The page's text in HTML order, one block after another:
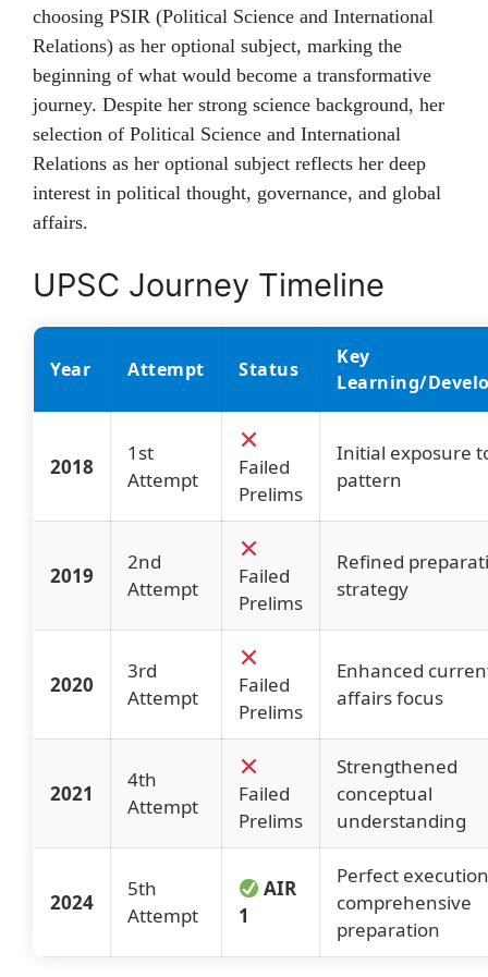
choosing PSIR (Political Science and International
Relations) as her optional subject, marking the
beginning of what would become a transformative
journey. Despite her strong science background, her
selection of Political Science and International
Relations as her optional subject reflects her deep
interest in political thought, governance, and global
affairs.
UPSC Journey Timeline
Year Attempt Status
Key
Learning/
2018
1st
Attempt
Failed
Prelims
Initial exposure
pattern
2019
2nd
Attempt
Failed
Prelims
Refined
strategy
2020
3rd
Attempt
Failed
Prelims
Enhanced
affairs focus
2021
4th
Attempt
Failed
Prelims
Strengthened
conceptual
understanding
2024
5th
Attempt
AIR
1
Perfect
comprehensive
preparation